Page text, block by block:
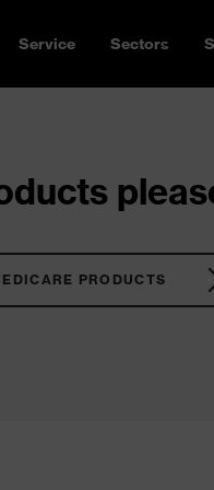
Service Sectors
PRODUCTS